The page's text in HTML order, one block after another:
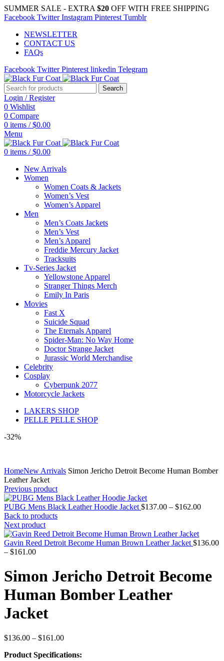
SUMMER SALE - EXTRA $20 OFF WITH FREE SHIPPING
Facebook Twitter Instagram Pinterest Tumblr
NEWSLETTER
CONTACT US
FAQs
Facebook Twitter Pinterest linkedin Telegram
Search
Login / Register
0 Wishlist
0 Compare
0 items / $0.00
Menu
0 items / $0.00
New Arrivals
Women
Women Coats & Jackets
Women’s Vest
Women’s Apparel
Men
Men’s Coats Jackets
Men’s Vest
Men’s Apparel
Freddie Mercury Jacket
Tracksuits
Tv-Series Jacket
Yellowstone Apparel
Stranger Things Merch
Emily In Paris
Movies
Fast X
Suicide Squad
The Eternals Apparel
Spider-Man: No Way Home
Doctor Strange Jacket
Jurassic World Merchandise
Celebrity
Cosplay
Cyberpunk 2077
Motorcycle Jackets
LAKERS SHOP
PELLE PELLE SHOP
-32%
HomeNew Arrivals Simon Jericho Detroit Become Human Bomber
Leather Jacket
Previous product
PUBG Mens Black Leather Hoodie Jacket $137.00 – $162.00Price
Back to products
Next product
Gavin Reed Detroit Become Human Brown Leather Jacket $136.00
– $161.00Price
$136.00
through
Simon Jericho Detroit Become
Human Bomber Leather
Jacket
$136.00 – $161.00Price
$136.00
Product Specifications: